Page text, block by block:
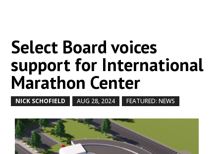
Select Board voices
support for International
Marathon Center
NICK SCHOFIELD AUG 28, 2024 FEATURED: NEWS